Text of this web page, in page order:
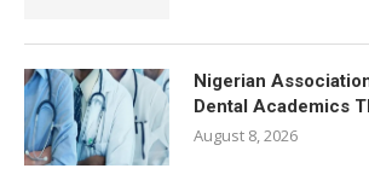
Nigerian
Dental Academics
August 8, 2026